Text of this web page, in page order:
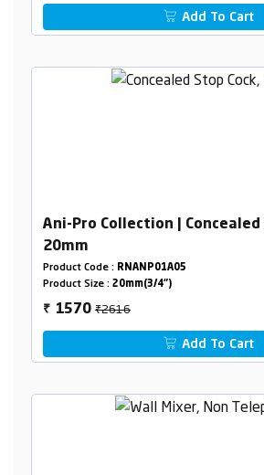
Add To Cart
Ani-Pro Collection | Concealed
20mm
Product Code : RNANP01A05
Product Size : 20mm(3/4")
₹ 1570₹2616
Add To Cart